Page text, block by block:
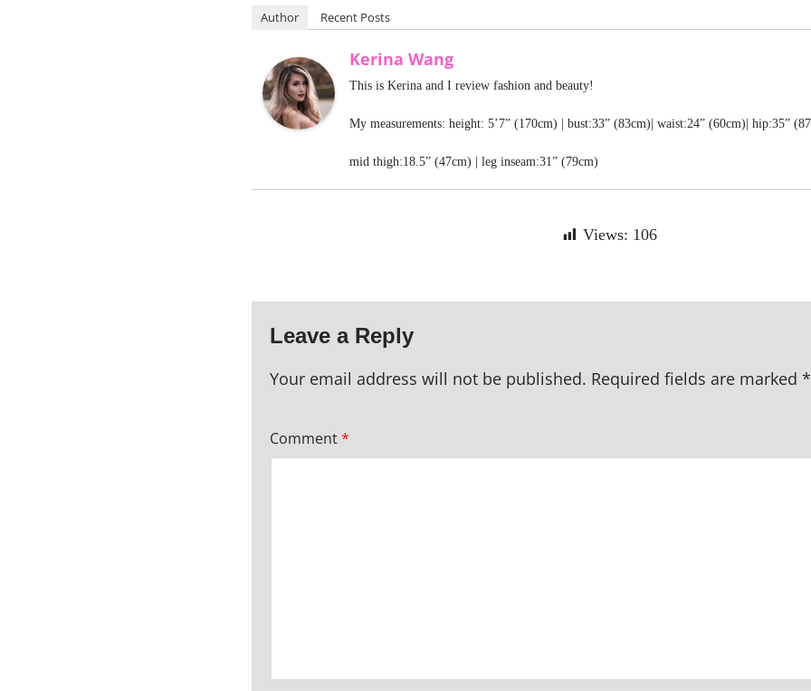
Author Recent Posts
Kerina Wang
This is Kerina and I review fashion and beauty!
My measurements: height: 5’7” (170cm) | bust:33” (83cm)| waist:24” (60cm)| hip:35”
mid thigh:18.5” (47cm) | leg inseam:31” (79cm)
Views: 106
Leave a Reply
Your email address will not be published. Required fields are marked *
Comment*